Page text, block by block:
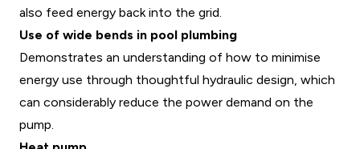
also feed energy back into the grid.
Use of wide bends in pool plumbing
Demonstrates an understanding of how to minimise
energy use through thoughtful hydraulic design, which
can considerably reduce the power demand on the
pump.